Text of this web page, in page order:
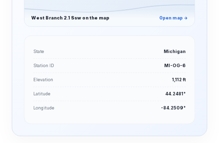
West Branch 2.1 Ssw on the map Open map →
State Michigan
Station ID MI-OG-6
Elevation 1,112 ft
Latitude 44.2481°
Longitude -84.2509°